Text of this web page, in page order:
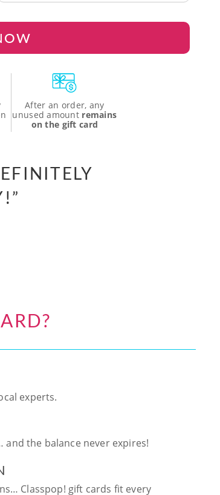
After an order, any
unused amount remains
on the gift card
experts.
the balance never expires!
Classpop! gift cards fit every